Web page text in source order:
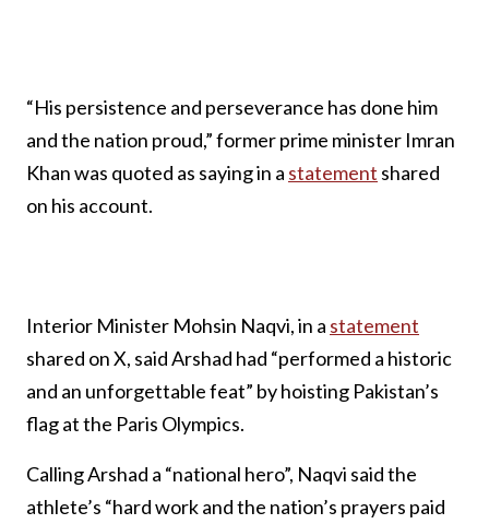
“His persistence and perseverance has done him
and the nation proud,” former prime minister Imran
Khan was quoted as saying in a statement shared
on his account.
Interior Minister Mohsin Naqvi, in a statement
shared on X, said Arshad had “performed a historic
and an unforgettable feat” by hoisting Pakistan’s
flag at the Paris Olympics.
Calling Arshad a “national hero”, Naqvi said the
athlete’s “hard work and the nation’s prayers paid